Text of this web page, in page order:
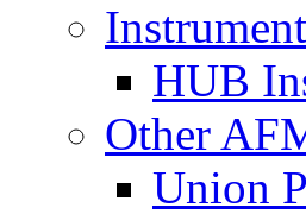
HUB
Other
Union